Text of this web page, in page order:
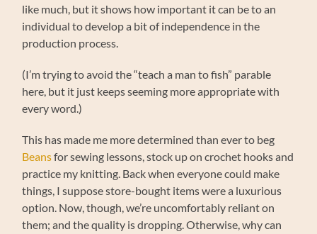
like much, but it shows how important it can be to an
individual to develop a bit of independence in the
production process.
(I’m trying to avoid the “teach a man to fish” parable
here, but it just keeps seeming more appropriate with
every word.)
This has made me more determined than ever to beg
Beansfor sewing lessons, stock up on crochet hooks and
practice my knitting. Back when everyone could make
things, I suppose store-bought items were a luxurious
option. Now, though, we’re uncomfortably reliant on
them; and the quality is dropping. Otherwise, why can